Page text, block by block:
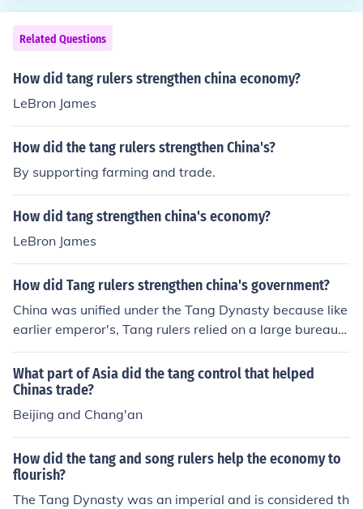
Related Questions
How did tang rulers strengthen china economy?
LeBron James
How did the tang rulers strengthen China's?
By supporting farming and trade.
How did tang strengthen china's economy?
LeBron James
How did Tang rulers strengthen china's government?
China was unified under the Tang Dynasty because like
earlier emperor's, Tang rulers relied on a large bureaucr
acy. Officials collected taxes and over saw building and
irrigation projects. They managed the army and enforce
d the laws. That is how China was unified under the Ta
ng Dynasty.
What part of Asia did the tang control that helped
Chinas trade?
Beijing and Chang'an
How did the tang and song rulers help the economy to
flourish?
The Tang Dynasty was an imperial and is considered th